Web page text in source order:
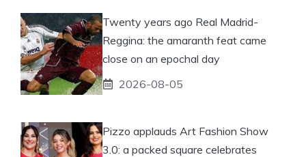
Twenty years ago Real Madrid-
Reggina: the amaranth feat came
close on an epochal day
2026-08-05
Pizzo applauds Art Fashion Show
3.0: a packed square celebrates